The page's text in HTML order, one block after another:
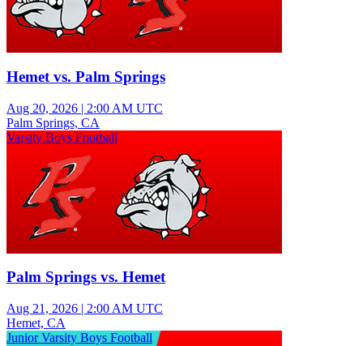
Hemet vs. Palm Springs
Aug 20, 2026 | 2:00 AM UTC
Palm Springs, CA
Varsity Boys Football
Palm Springs vs. Hemet
Aug 21, 2026 | 2:00 AM UTC
Hemet, CA
Junior Varsity Boys Football